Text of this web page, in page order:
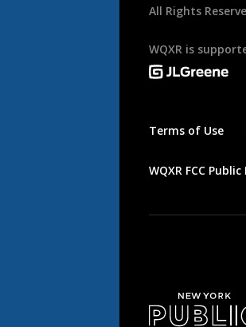
All Rights
WQXR is
Terms of Use
WQXR FCC Public